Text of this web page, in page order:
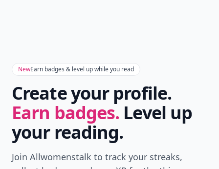
NewEarn badges & level up while you read
Create your profile.
Earn badges. Level up
your reading.
Join Allwomenstalk to track your streaks,